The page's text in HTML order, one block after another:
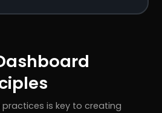
is key to creating